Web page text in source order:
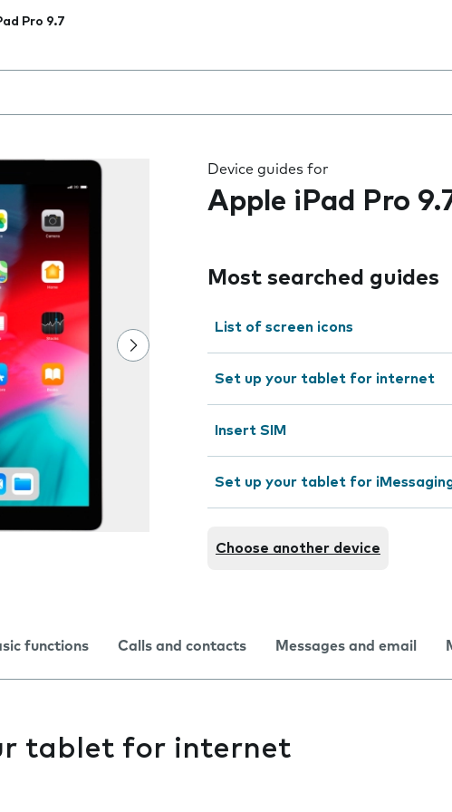
Pro 9.7
below the field as you type
Device guides for
Apple iPad Pro
Most searched guides
List of screen icons
Set up your tablet for internet
Insert SIM
Set up your tablet for
Choose another device
functions Calls and contacts Messages and email
tablet for internet